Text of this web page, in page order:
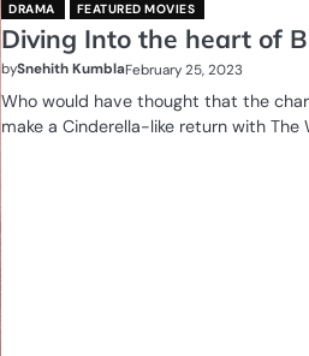
DRAMA FEATURED MOVIES
Diving Into the heart of
bySnehith KumblaFebruary 25, 2023
Who would have thought that the
make a Cinderella-like return with The